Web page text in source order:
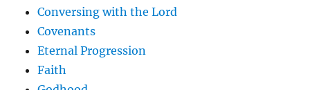
Conversing with the Lord
Covenants
Eternal Progression
Faith